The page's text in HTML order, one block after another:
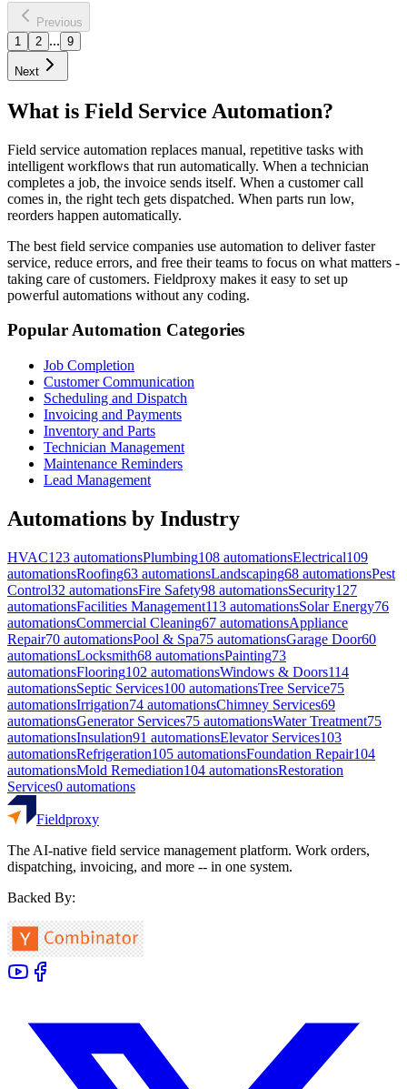
Learn more
Previous
1
2 ... 9
Next
What is Field Service Automation?
Field service automation replaces manual, repetitive tasks with
intelligent workflows that run automatically. When a technician
completes a job, the invoice sends itself. When a customer call
comes in, the right tech gets dispatched. When parts run low,
reorders happen automatically.
The best field service companies use automation to deliver faster
service, reduce errors, and free their teams to focus on what matters -
taking care of customers. Fieldproxy makes it easy to set up
powerful automations without any coding.
Popular Automation Categories
Job Completion
Customer Communication
Scheduling and Dispatch
Invoicing and Payments
Inventory and Parts
Technician Management
Maintenance Reminders
Lead Management
Automations by Industry
HVAC123 automationsPlumbing108 automationsElectrical109
automationsRoofing63 automationsLandscaping68 automationsPest
Control32 automationsFire Safety98 automationsSecurity127
automationsFacilities Management113 automationsSolar Energy76
automationsCommercial Cleaning67 automationsAppliance
Repair70 automationsPool & Spa75 automationsGarage Door60
automationsLocksmith68 automationsPainting73
automationsFlooring102 automationsWindows & Doors114
automationsSeptic Services100 automationsTree Service75
automationsIrrigation74 automationsChimney Services69
automationsGenerator Services75 automationsWater Treatment75
automationsInsulation91 automationsElevator Services103
automationsRefrigeration105 automationsFoundation Repair104
automationsMold Remediation104 automationsRestoration
Services0 automations
Fieldproxy
The AI-native field service management platform. Work orders,
dispatching, invoicing, and more -- in one system.
Backed By: